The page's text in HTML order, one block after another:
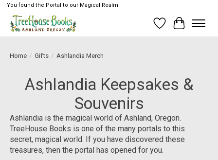
You found the Portal to our Magical Realm
Wish List
Cart
Home / Gifts / Ashlandia Merch
Ashlandia Keepsakes &
Souvenirs
Ashlandia is the magical world of Ashland, Oregon.
TreeHouse Books is one of the many portals to this
secret, magical world. If you have discovered these
treasures, then the portal has opened for you.